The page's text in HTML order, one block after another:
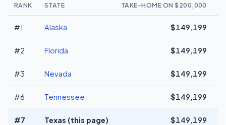
RANK STATE TAKE-HOME ON $200,000
#1 Alaska $149,199
#2 Florida $149,199
#3 Nevada $149,199
#6 Tennessee $149,199
#7 Texas (this page) $149,199